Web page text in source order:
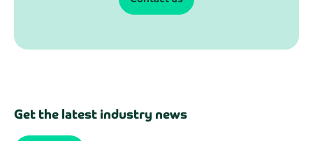
Get the latest industry news